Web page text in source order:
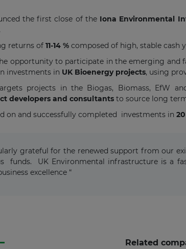
the first close of theIona Environmental
returns of 11-14 % composed of high, stable cash
opportunity to participate in the emerging
investments in UK Bioenergy projects, using
projects in the Biogas, Biomass, EfW
developers and consultants to source long
on and successfully completed investments in
grateful for the renewed support from our
funds. UK Environmental infrastructure is a
excellence “
Related